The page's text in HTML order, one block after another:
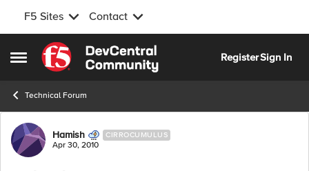
F5 Sites Contact
Open Side Menu
Skip to content
RegisterSign In
Technical Forum
Forum Discussion
Hamish CIRROCUMULUS
Apr 30, 2010